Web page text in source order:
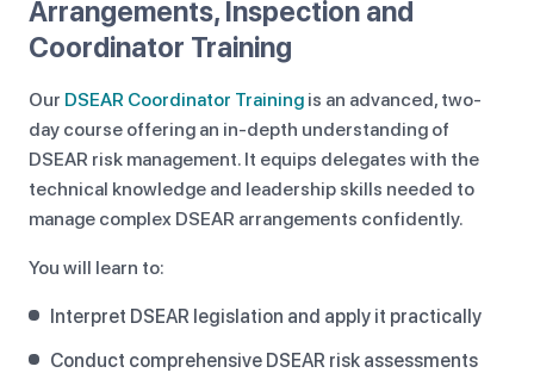
Arrangements, Inspection and
Coordinator Training
Our DSEAR Coordinator Training is an advanced, two-
day course offering an in-depth understanding of
DSEAR risk management. It equips delegates with the
technical knowledge and leadership skills needed to
manage complex DSEAR arrangements confidently.
You will learn to:
Interpret DSEAR legislation and apply it practically
Conduct comprehensive DSEAR risk assessments